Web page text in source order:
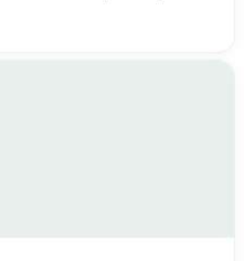
in a fierce battle to protect